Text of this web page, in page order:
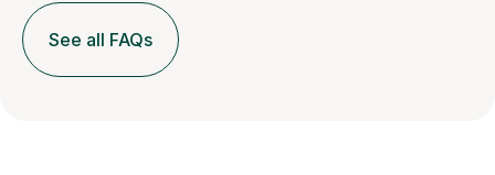
See all FAQs